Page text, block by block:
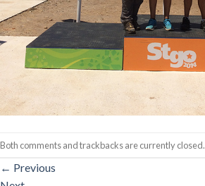
Both comments and trackbacks are currently closed.
← Previous